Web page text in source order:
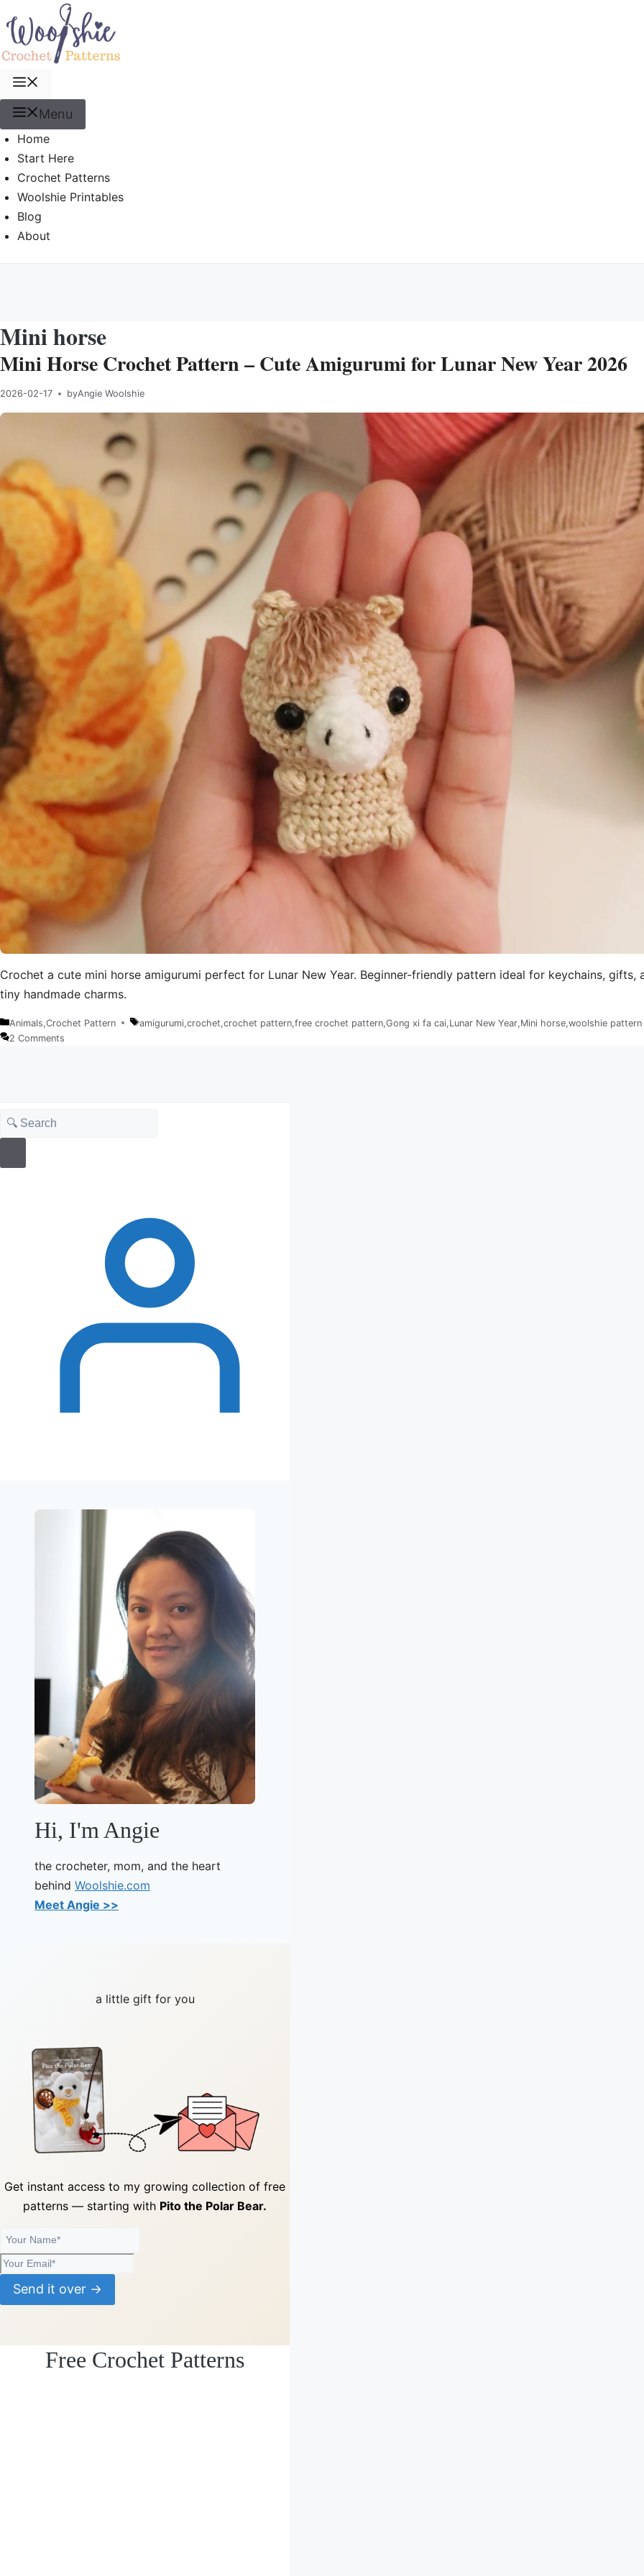
to
content
Menu
Home
Start Here
Crochet Patterns
Woolshie Printables
Blog
About
Mini horse
Mini Horse Crochet Pattern – Cute Amigurumi for Lunar New Year 2026
2026-02-17 byAngie Woolshie
Crochet a cute mini horse amigurumi perfect for Lunar New Year. Beginner-friendly pattern ideal for keychains, gifts,
tiny handmade charms.
Categories
Animals,Crochet Pattern
Tags
amigurumi,crochet,crochet pattern,free crochet pattern,Gong xi fa cai,Lunar New Year,Mini horse,woolshie pattern
2 Comments
Search
Hi, I'm Angie
the crocheter, mom, and the heart
behind Woolshie.com
Meet Angie >>
a little gift for you
Get instant access to my growing collection of free
patterns — starting with Pito the Polar Bear.
Send it over →
Free Crochet Patterns